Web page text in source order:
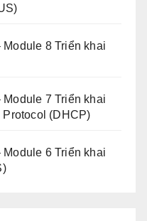
8 Triển khai
7 Triển khai
(DHCP)
6 Triển khai